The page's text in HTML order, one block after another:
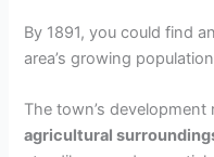
By 1891, you could find
area’s growing
The town’s
agricultural